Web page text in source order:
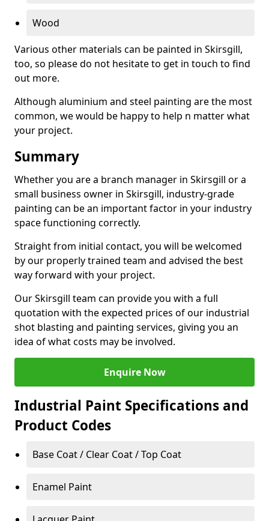
Wood
Various other materials can be painted in Skirsgill,
too, so please do not hesitate to get in touch to find
out more.
Although aluminium and steel painting are the most
common, we would be happy to help n matter what
your project.
Summary
Whether you are a branch manager in Skirsgill or a
small business owner in Skirsgill, industry-grade
painting can be an important factor in your industry
space functioning correctly.
Straight from initial contact, you will be welcomed
by our properly trained team and advised the best
way forward with your project.
Our Skirsgill team can provide you with a full
quotation with the expected prices of our industrial
shot blasting and painting services, giving you an
idea of what costs may be involved.
Enquire Now
Industrial Paint Specifications and
Product Codes
Base Coat / Clear Coat / Top Coat
Enamel Paint